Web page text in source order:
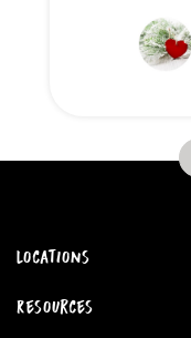
Locations
Resources